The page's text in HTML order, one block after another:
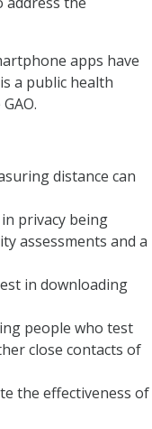
apps have
a public health
distance can
privacy being
assessments and a
in downloading
people who test
close contacts of
the effectiveness of